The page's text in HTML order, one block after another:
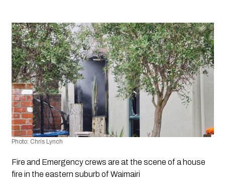
Photo: Chris Lynch
Fire and Emergency crews are at the scene of a house
fire in the eastern suburb of Waimairi